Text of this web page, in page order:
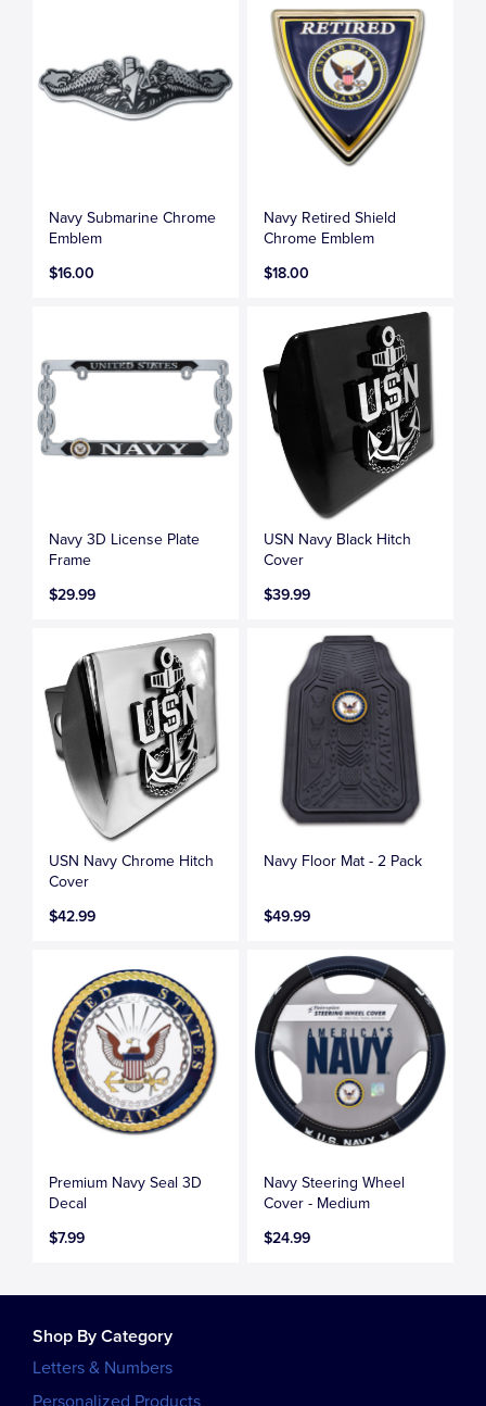
Navy Submarine Chrome
Emblem
$16.00
Navy Retired Shield
Chrome Emblem
$18.00
Navy 3D License Plate
Frame
$29.99
USN Navy Black Hitch
Cover
$39.99
USN Navy Chrome Hitch
Cover
$42.99
Navy Floor Mat - 2 Pack
$49.99
Premium Navy Seal 3D
Decal
$7.99
Navy Steering Wheel
Cover - Medium
$24.99
Shop By Category
Letters & Numbers